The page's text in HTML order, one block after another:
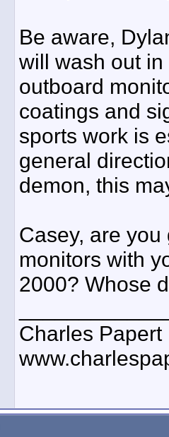
Be aware,
will wash out
outboard
coatings and
sports work is
general
demon, this
Casey, are
monitors with
2000? Whose
Charles Papert